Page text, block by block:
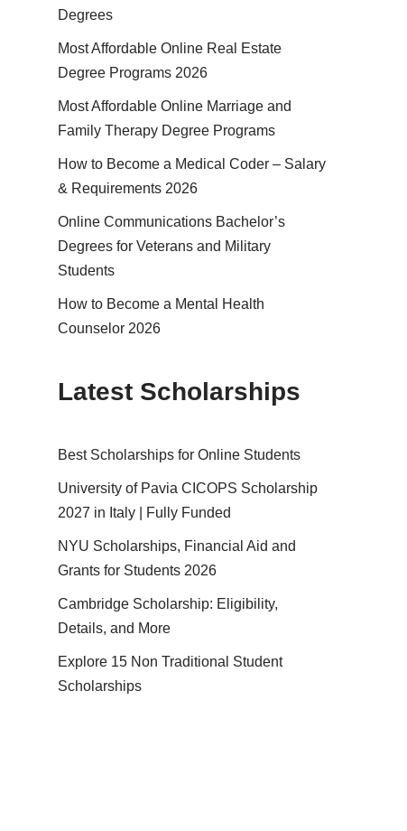
Degrees
Most Affordable Online Real Estate
Degree Programs 2026
Most Affordable Online Marriage and
Family Therapy Degree Programs
How to Become a Medical Coder – Salary
& Requirements 2026
Online Communications Bachelor’s
Degrees for Veterans and Military
Students
How to Become a Mental Health
Counselor 2026
Latest Scholarships
Best Schol­ar­ships for Online Students
University of Pavia CICOPS Scholarship
2027 in Italy | Fully Funded
NYU Scholarships, Financial Aid and
Grants for Students 2026
Cambridge Scholarship: Eligibility,
Details, and More
Explore 15 Non Traditional Student
Scholarships